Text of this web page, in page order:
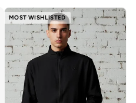
MOST WISHLISTED